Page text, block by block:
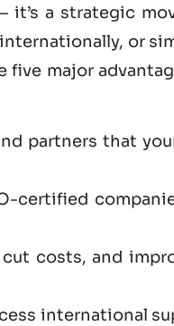
a strategic
or
major
partners that
certified
costs, and
international